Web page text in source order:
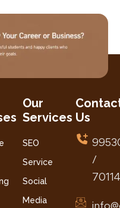
Our
Services
SEO
Service
Social
Media
Us
/